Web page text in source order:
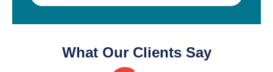
What Our Clients Say